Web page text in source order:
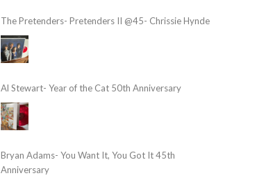
The Pretenders- Pretenders II @45- Chrissie Hynde
Al Stewart- Year of the Cat 50th Anniversary
Bryan Adams- You Want It, You Got It 45th
Anniversary